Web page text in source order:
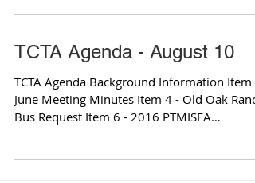
TCTA Agenda - August 10
TCTA Agenda Background Information Item
June Meeting Minutes Item 4 - Old Oak
Bus Request Item 6 - 2016 PTMISEA